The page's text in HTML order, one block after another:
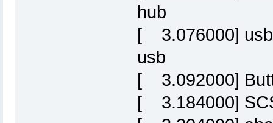
hub
[ 3.076000]
usb
[ 3.092000]
[ 3.184000]